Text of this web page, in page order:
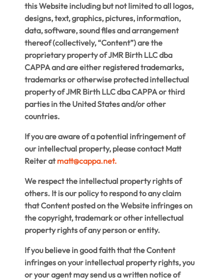
this Website including but not limited to all logos,
designs, text, graphics, pictures, information,
data, software, sound files and arrangement
thereof (collectively, “Content”) are the
proprietary property of JMR Birth LLC dba
CAPPA and are either registered trademarks,
trademarks or otherwise protected intellectual
property of JMR Birth LLC dba CAPPA or third
parties in the United States and/or other
countries.
If you are aware of a potential infringement of
our intellectual property, please contact Matt
Reiter at matt@cappa.net.
We respect the intellectual property rights of
others. It is our policy to respond to any claim
that Content posted on the Website infringes on
the copyright, trademark or other intellectual
property rights of any person or entity.
If you believe in good faith that the Content
infringes on your intellectual property rights, you
or your agent may send us a written notice of